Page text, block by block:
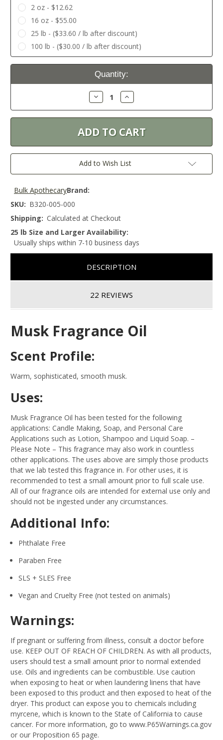
2 oz - $12.62
16 oz - $55.00
25 lb - ($33.60 / lb after discount)
100 lb - ($30.00 / lb after discount)
Current
Quantity:
Decrease
Quantity:
Increase
Quantity:
Add to Wish List
Brand:
Bulk Apothecary
SKU: B320-005-000
Shipping: Calculated at Checkout
25 lb Size and Larger Availability:
Usually ships within 7-10 business days
DESCRIPTION
22 REVIEWS
Musk Fragrance Oil
Scent Profile:
Warm, sophisticated, smooth musk.
Uses:
Musk Fragrance Oil has been tested for the following
applications: Candle Making, Soap, and Personal Care
Applications such as Lotion, Shampoo and Liquid Soap. –
Please Note – This fragrance may also work in countless
other applications. The uses above are simply those products
that we lab tested this fragrance in. For other uses, it is
recommended to test a small amount prior to full scale use.
All of our fragrance oils are intended for external use only and
should not be ingested under any circumstances.
Additional Info:
Phthalate Free
Paraben Free
SLS + SLES Free
Vegan and Cruelty Free (not tested on animals)
Warnings:
If pregnant or suffering from illness, consult a doctor before
use. KEEP OUT OF REACH OF CHILDREN. As with all products,
users should test a small amount prior to normal extended
use. Oils and ingredients can be combustible. Use caution
when exposing to heat or when laundering linens that have
been exposed to this product and then exposed to heat of the
dryer. This product can expose you to chemicals including
myrcene, which is known to the State of California to cause
cancer. For more information, go to www.P65Warnings.ca.gov
or our Proposition 65 page.